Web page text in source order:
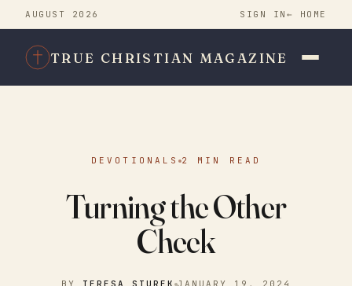
AUGUST 2026 SIGN IN ← HOME
TRUE CHRISTIAN MAGAZINE
DEVOTIONALS 2 MIN READ
Turning the Other
Cheek
BY TERESA STUREK JANUARY 19, 2024